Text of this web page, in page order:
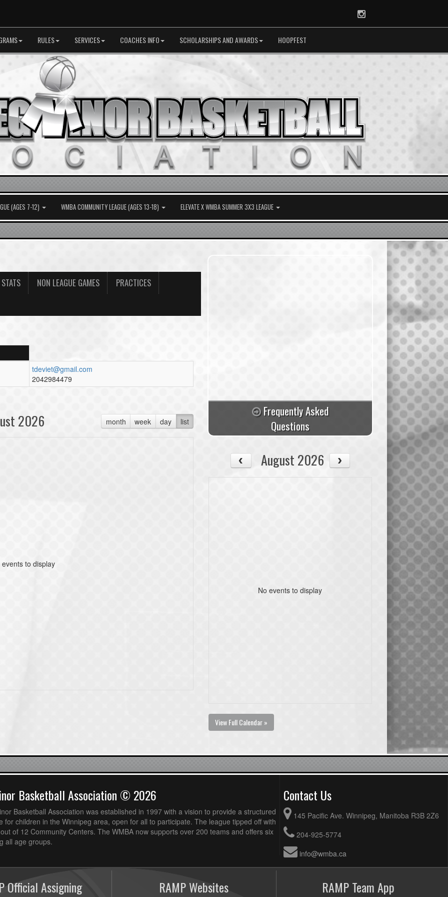
Instagram
RULES SERVICES COACHES INFO SCHOLARSHIPS AND AWARDS HOOPFEST
(AGES 7-12) WMBA COMMUNITY LEAGUE (AGES 13-18) ELEVATE X WMBA SUMMER 3X3 LEAGUE
NON LEAGUE GAMES PRACTICES
tdeviet@gmail.com
2042984479
month week day list
2026
events to display
Frequently Asked
Questions
August 2026
No events to display
View Full Calendar »
Basketball Association © 2026
Basketball Association was established in 1997 with a vision to provide a structured
for children in the Winnipeg area, open for all to participate. The league tipped off with
of 12 Community Centers. The WMBA now supports over 200 teams and offers six
all age groups.
Contact Us
145 Pacific Ave. Winnipeg, Manitoba R3B 2Z6
204-925-5774
info@wmba.ca
Official Assigning RAMP Websites RAMP Team App